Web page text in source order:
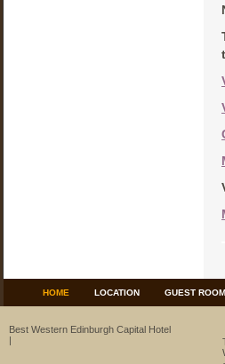
HOME LOCATION GUEST
Best Western Edinburgh Capital Hotel
|